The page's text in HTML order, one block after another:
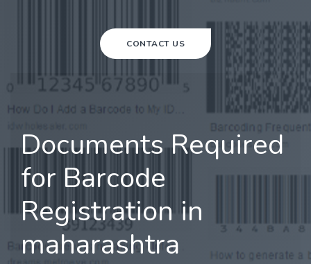
CONTACT US
Documents Required
for Barcode
Registration in
maharashtra